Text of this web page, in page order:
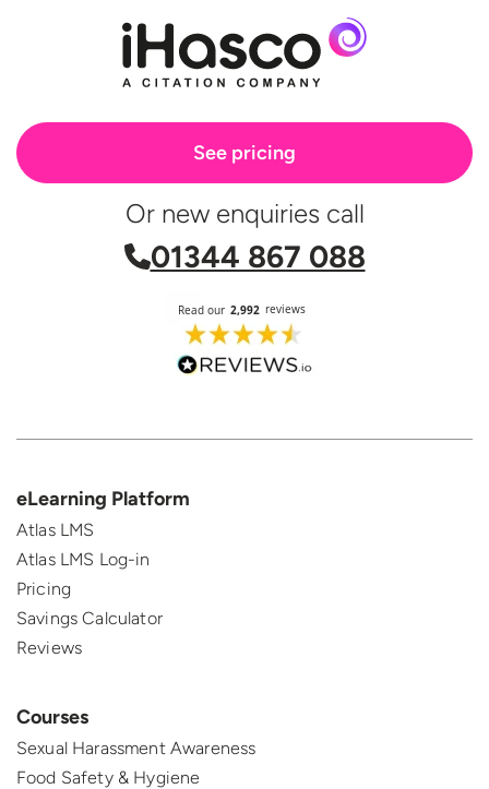
See pricing
Or new enquiries call
01344 867 088
eLearning Platform
Atlas LMS
Atlas LMS Log-in
Pricing
Savings Calculator
Reviews
Courses
Sexual Harassment Awareness
Food Safety & Hygiene